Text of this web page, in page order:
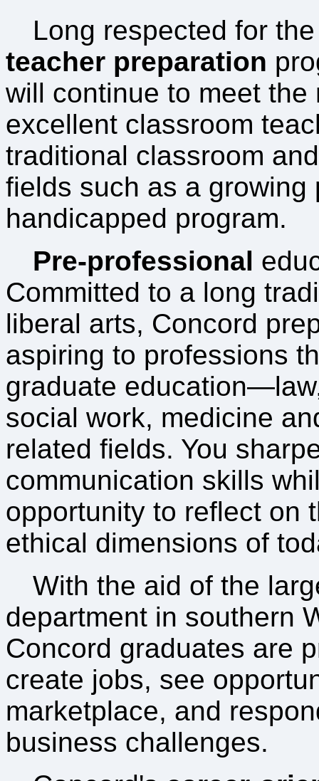
Long respected for
teacher preparation
will continue to meet the
excellent classroom
traditional classroom
fields such as a growing
handicapped program.
Pre-professional
Committed to a long
liberal arts, Concord
aspiring to professions
graduate
social work, medicine
related fields. You
communication skills
opportunity to reflect on
ethical dimensions of
With the aid of the
department in southern
Concord graduates are
create jobs, see
marketplace, and
business challenges.